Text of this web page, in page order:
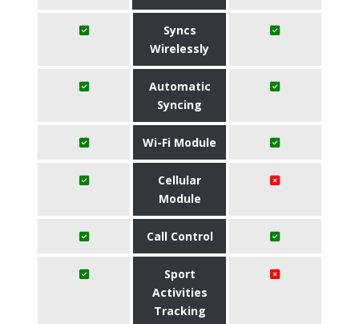
Syncs
Wirelessly
Automatic
Syncing
Wi-Fi Module
Cellular
Module
Call Control
Sport
Activities
Tracking